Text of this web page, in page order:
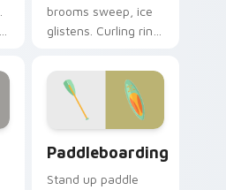
brooms sweep, ice
glistens. Curling rink
charm glide across
your screen.
Paddleboarding
Stand up paddle